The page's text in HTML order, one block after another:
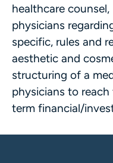
healthcare
physicians
specific, rules and
aesthetic and
structuring of a
physicians to
term financial/